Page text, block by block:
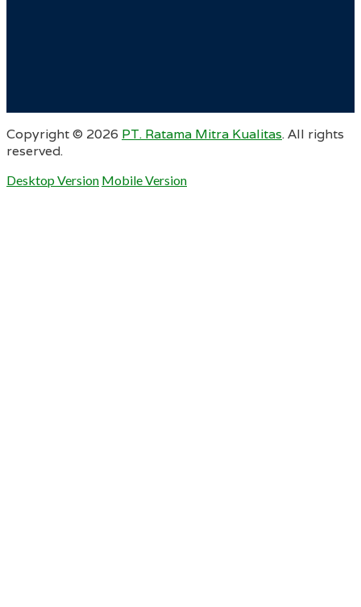
Copyright © 2026 PT. Ratama Mitra Kualitas. All rights
reserved.
Desktop Version Mobile Version